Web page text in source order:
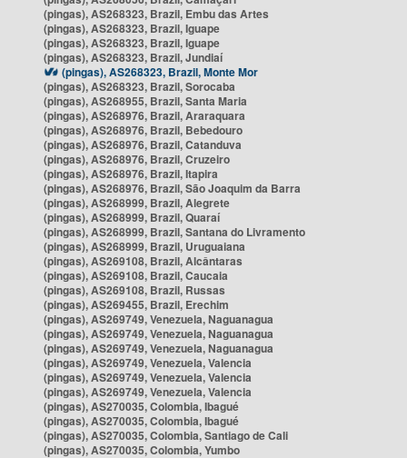
(pingas), AS268323, Brazil, Embu das Artes
(pingas), AS268323, Brazil, Iguape
(pingas), AS268323, Brazil, Iguape
(pingas), AS268323, Brazil, Jundiaí
(pingas), AS268323, Brazil, Monte Mor
(pingas), AS268323, Brazil, Sorocaba
(pingas), AS268955, Brazil, Santa Maria
(pingas), AS268976, Brazil, Araraquara
(pingas), AS268976, Brazil, Bebedouro
(pingas), AS268976, Brazil, Catanduva
(pingas), AS268976, Brazil, Cruzeiro
(pingas), AS268976, Brazil, Itapira
(pingas), AS268976, Brazil, São Joaquim da Barra
(pingas), AS268999, Brazil, Alegrete
(pingas), AS268999, Brazil, Quaraí
(pingas), AS268999, Brazil, Santana do Livramento
(pingas), AS268999, Brazil, Uruguaiana
(pingas), AS269108, Brazil, Alcântaras
(pingas), AS269108, Brazil, Caucaia
(pingas), AS269108, Brazil, Russas
(pingas), AS269455, Brazil, Erechim
(pingas), AS269749, Venezuela, Naguanagua
(pingas), AS269749, Venezuela, Naguanagua
(pingas), AS269749, Venezuela, Naguanagua
(pingas), AS269749, Venezuela, Valencia
(pingas), AS269749, Venezuela, Valencia
(pingas), AS269749, Venezuela, Valencia
(pingas), AS270035, Colombia, Ibagué
(pingas), AS270035, Colombia, Ibagué
(pingas), AS270035, Colombia, Santiago de Cali
(pingas), AS270035, Colombia, Yumbo